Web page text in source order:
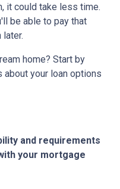
it could take less time.
be able to pay that
later.
home? Start by
your loan options
and requirements
your mortgage